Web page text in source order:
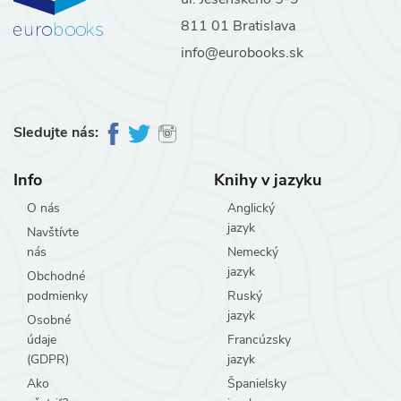
811 01 Bratislava
info@eurobooks.sk
Sledujte nás:
Info
O nás
Navštívte
nás
Obchodné
podmienky
Osobné
údaje
(GDPR)
Ako
Knihy v jazyku
Anglický
jazyk
Nemecký
jazyk
Ruský
jazyk
Francúzsky
jazyk
Španielsky